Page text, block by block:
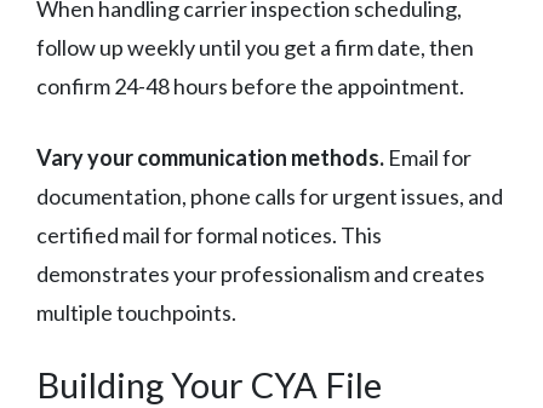
When handling carrier inspection scheduling,
follow up weekly until you get a firm date, then
confirm 24-48 hours before the appointment.
Vary your communication methods. Email for
documentation, phone calls for urgent issues, and
certified mail for formal notices. This
demonstrates your professionalism and creates
multiple touchpoints.
Building Your CYA File